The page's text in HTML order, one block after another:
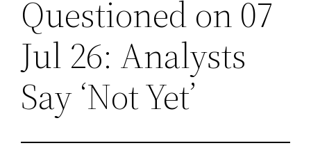
Questioned on 07
Jul 26: Analysts
Say ‘Not Yet’